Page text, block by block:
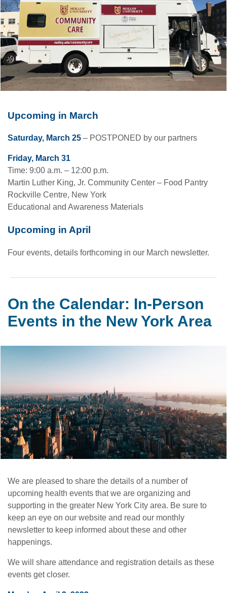
Upcoming in March
Saturday, March 25 – POSTPONED by our partners
Friday, March 31
Time: 9:00 a.m. – 12:00 p.m.
Martin Luther King, Jr. Community Center – Food Pantry
Rockville Centre, New York
Educational and Awareness Materials
Upcoming in April
Four events, details forthcoming in our March newsletter.
On the Calendar: In-Person
Events in the New York Area
We are pleased to share the details of a number of
upcoming health events that we are organizing and
supporting in the greater New York City area. Be sure to
keep an eye on our website and read our monthly
newsletter to keep informed about these and other
happenings.
We will share attendance and registration details as these
events get closer.